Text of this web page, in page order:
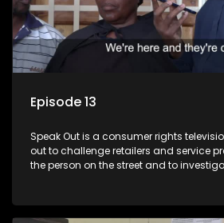
Episode 13
Speak Out is a consumer rights
out to challenge retailers and service
the person on the street and to